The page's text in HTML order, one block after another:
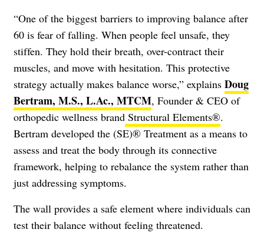
“One of the biggest barriers to improving balance after
60 is fear of falling. When people feel unsafe, they
stiffen. They hold their breath, over-contract their
muscles, and move with hesitation. This protective
strategy actually makes balance worse,” explains Doug
Bertram, M.S., L.Ac., MTCM, Founder & CEO of
orthopedic wellness brand Structural Elements®.
Bertram developed the (SE)® Treatment as a means to
assess and treat the body through its connective
framework, helping to rebalance the system rather than
just addressing symptoms.
The wall provides a safe element where individuals can
test their balance without feeling threatened.